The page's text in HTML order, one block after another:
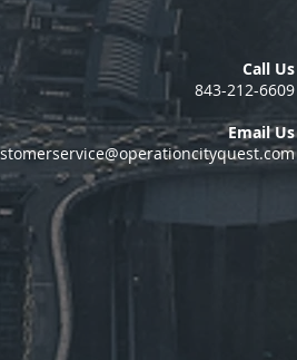
Call Us
843-212-6609
Email Us